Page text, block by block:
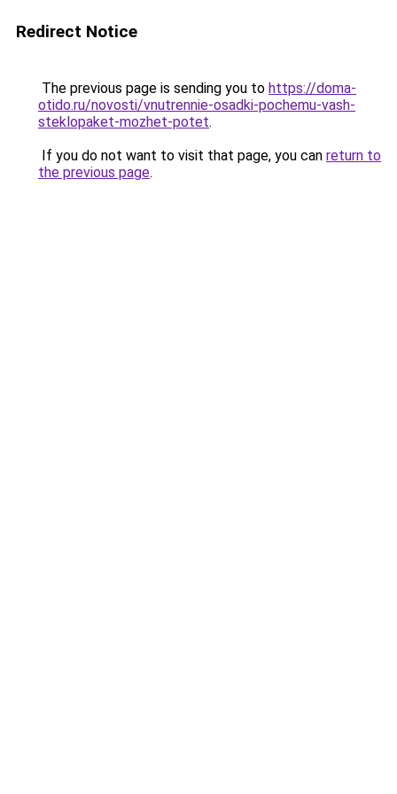
Redirect Notice
The previous page is sending you to https://doma-
otido.ru/novosti/vnutrennie-osadki-pochemu-vash-
steklopaket-mozhet-potet.
If you do not want to visit that page, you can return to
the previous page.